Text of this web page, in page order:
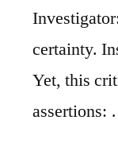
certainty.
Yet, this
assertions: